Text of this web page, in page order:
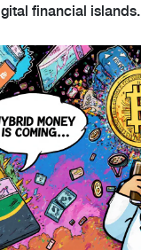
financial islands.